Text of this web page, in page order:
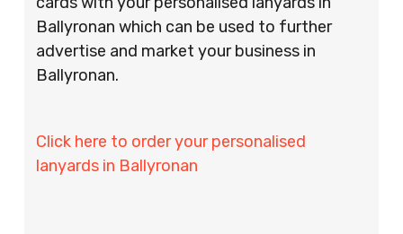
Ballyronan which can be used to further
advertise and market your business in
Ballyronan.
Click here to order your personalised
lanyards in Ballyronan